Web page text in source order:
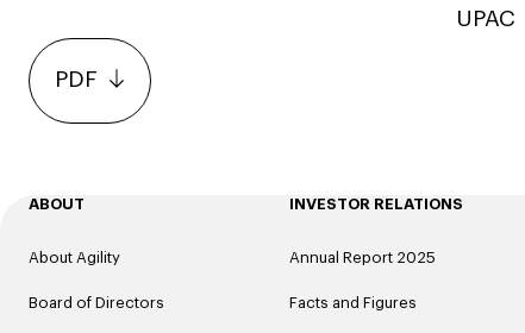
UPAC
PDF
ABOUT
About Agility
Board of Directors
INVESTOR RELATIONS
Annual Report 2025
Facts and Figures